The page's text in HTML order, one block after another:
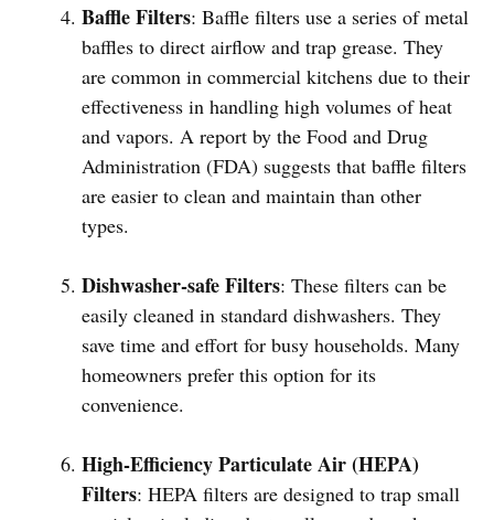
Baffle Filters: Baffle filters use a series of metal
baffles to direct airflow and trap grease. They
are common in commercial kitchens due to their
effectiveness in handling high volumes of heat
and vapors. A report by the Food and Drug
Administration (FDA) suggests that baffle filters
are easier to clean and maintain than other
types.
Dishwasher-safe Filters: These filters can be
easily cleaned in standard dishwashers. They
save time and effort for busy households. Many
homeowners prefer this option for its
convenience.
High-Efficiency Particulate Air (HEPA)
Filters: HEPA filters are designed to trap small